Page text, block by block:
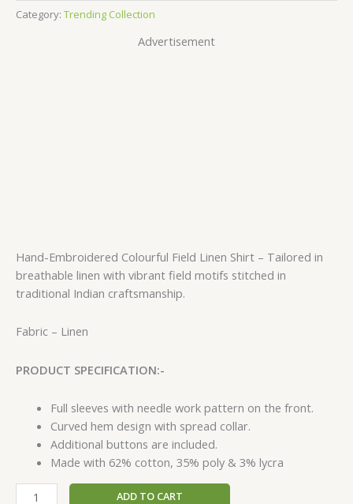
Category: Trending Collection
Advertisement
Hand-Embroidered Colourful Field Linen Shirt – Tailored in
breathable linen with vibrant field motifs stitched in
traditional Indian craftsmanship.
Fabric – Linen
PRODUCT SPECIFICATION:-
Full sleeves with needle work pattern on the front.
Curved hem design with spread collar.
Additional buttons are included.
Made with 62% cotton, 35% poly & 3% lycra
ADD TO CART